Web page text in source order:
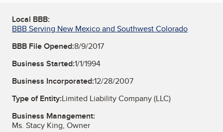
Local BBB:
BBB Serving New Mexico and Southwest Colorado
BBB File Opened:8/9/2017
Business Started:1/1/1994
Business Incorporated:12/28/2007
Type of Entity:Limited Liability Company (LLC)
Business Management:
Ms. Stacy King, Owner